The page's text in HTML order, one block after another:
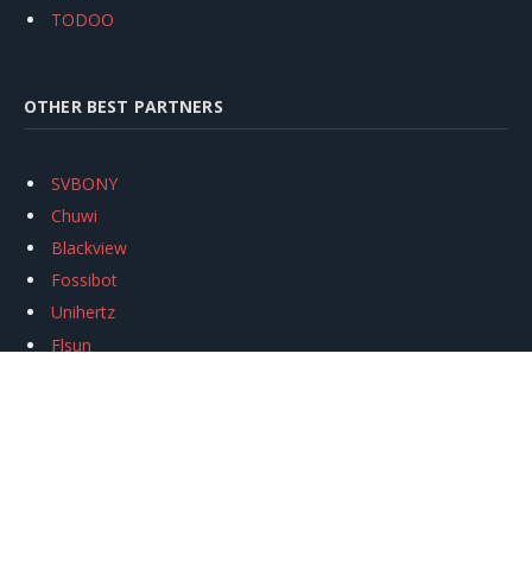
TODOO
OTHER BEST PARTNERS
SVBONY
Chuwi
Blackview
Fossibot
Unihertz
Flsun